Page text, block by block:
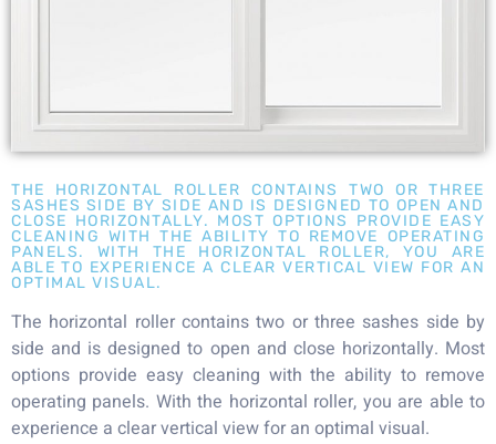
THE HORIZONTAL ROLLER CONTAINS TWO OR THREE
SASHES SIDE BY SIDE AND IS DESIGNED TO OPEN AND
CLOSE HORIZONTALLY. MOST OPTIONS PROVIDE EASY
CLEANING WITH THE ABILITY TO REMOVE OPERATING
PANELS. WITH THE HORIZONTAL ROLLER, YOU ARE
ABLE TO EXPERIENCE A CLEAR VERTICAL VIEW FOR AN
OPTIMAL VISUAL.
The horizontal roller contains two or three sashes side by
side and is designed to open and close horizontally. Most
options provide easy cleaning with the ability to remove
operating panels. With the horizontal roller, you are able to
experience a clear vertical view for an optimal visual.